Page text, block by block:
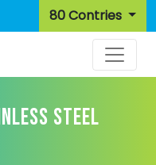
80 Contries
STEEL